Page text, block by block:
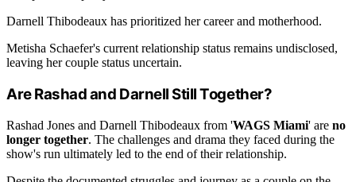
Darnell Thibodeaux has prioritized her career and motherhood.
Metisha Schaefer's current relationship status remains undisclosed,
leaving her couple status uncertain.
Are Rashad and Darnell Still Together?
Rashad Jones and Darnell Thibodeaux from 'WAGS Miami' are no
longer together. The challenges and drama they faced during the
show's run ultimately led to the end of their relationship.